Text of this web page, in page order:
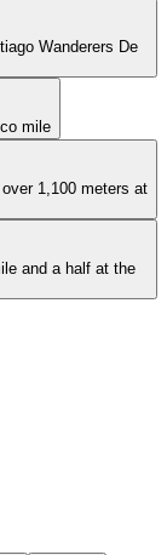
Wanderers De
mile
1,100 meters at
and a half at the